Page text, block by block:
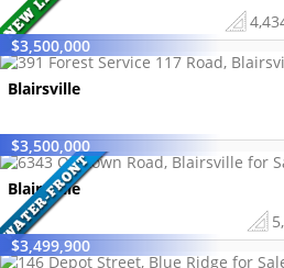
$3,500,000
Blairsville
$3,500,000
Blairsville
$3,499,900